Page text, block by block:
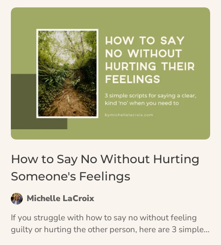
How to Say No Without Hurting
Someone's Feelings
Michelle LaCroix
If you struggle with how to say no without feeling
guilty or hurting the other person, here are 3 simple